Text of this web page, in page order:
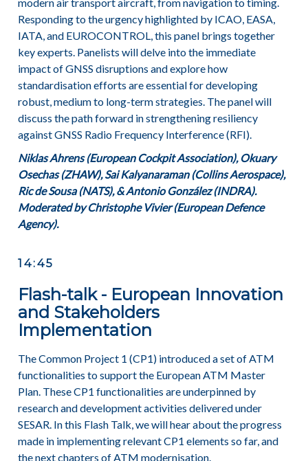
Responding to the urgency highlighted by ICAO, EASA,
IATA, and EUROCONTROL, this panel brings together
key experts. Panelists will delve into the immediate
impact of GNSS disruptions and explore how
standardisation efforts are essential for developing
robust, medium to long-term strategies. The panel will
discuss the path forward in strengthening resiliency
against GNSS Radio Frequency Interference (RFI).
Niklas Ahrens (European Cockpit Association), Okuary
Osechas (ZHAW), Sai Kalyanaraman (Collins Aerospace),
Ric de Sousa (NATS), & Antonio González (INDRA).
Moderated by Christophe Vivier (European Defence
Agency).
14:45
Flash-talk - European Innovation
and Stakeholders
Implementation
The Common Project 1 (CP1) introduced a set of ATM
functionalities to support the European ATM Master
Plan. These CP1 functionalities are underpinned by
research and development activities delivered under
SESAR. In this Flash Talk, we will hear about the progress
made in implementing relevant CP1 elements so far, and
the next chapters of ATM modernisation.